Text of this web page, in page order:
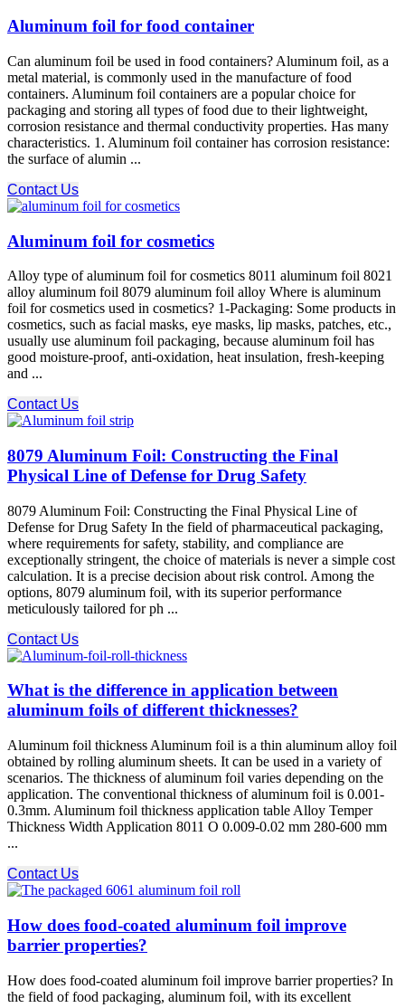
Aluminum foil for food container
Can aluminum foil be used in food containers? Aluminum foil, as a
metal material, is commonly used in the manufacture of food
containers. Aluminum foil containers are a popular choice for
packaging and storing all types of food due to their lightweight,
corrosion resistance and thermal conductivity properties. Has many
characteristics. 1. Aluminum foil container has corrosion resistance:
the surface of alumin ...
Contact Us
Aluminum foil for cosmetics
Alloy type of aluminum foil for cosmetics 8011 aluminum foil 8021
alloy aluminum foil 8079 aluminum foil alloy Where is aluminum
foil for cosmetics used in cosmetics? 1-Packaging: Some products in
cosmetics, such as facial masks, eye masks, lip masks, patches, etc.,
usually use aluminum foil packaging, because aluminum foil has
good moisture-proof, anti-oxidation, heat insulation, fresh-keeping
and ...
Contact Us
8079 Aluminum Foil: Constructing the Final
Physical Line of Defense for Drug Safety
8079 Aluminum Foil: Constructing the Final Physical Line of
Defense for Drug Safety In the field of pharmaceutical packaging,
where requirements for safety, stability, and compliance​ are
exceptionally stringent, the choice of materials is never a simple cost
calculation. It is a precise decision about risk control. Among the
options, 8079 aluminum foil, with its superior performance
meticulously tailored for ph ...
Contact Us
What is the difference in application between
aluminum foils of different thicknesses?
Aluminum foil thickness Aluminum foil is a thin aluminum alloy foil
obtained by rolling aluminum sheets. It can be used in a variety of
scenarios. The thickness of aluminum foil varies depending on the
application. The conventional thickness of aluminum foil is 0.001-
0.3mm. Aluminum foil thickness application table Alloy Temper
Thickness Width Application 8011 O 0.009-0.02 mm 280-600 mm
...
Contact Us
How does food-coated aluminum foil improve
barrier properties?
How does food-coated aluminum foil improve barrier properties? In
the field of food packaging, aluminum foil, with its excellent